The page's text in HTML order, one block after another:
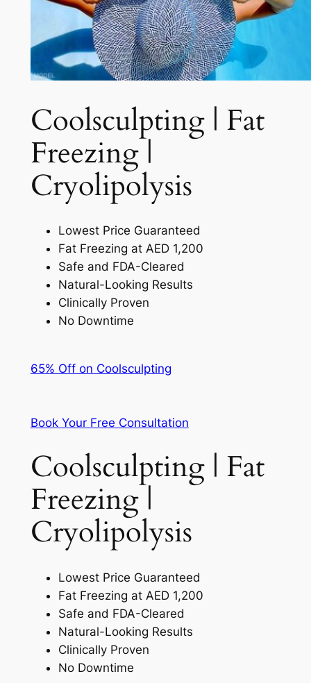
Coolsculpting | Fat
Freezing |
Cryolipolysis​
Lowest Price Guaranteed
Fat Freezing at AED 1,200
Safe and FDA-Cleared
Natural-Looking Results
Clinically Proven
No Downtime
65% Off on Coolsculpting
Book Your Free Consultation
Coolsculpting | Fat
Freezing |
Cryolipolysis
Lowest Price Guaranteed
Fat Freezing at AED 1,200
Safe and FDA-Cleared
Natural-Looking Results
Clinically Proven
No Downtime